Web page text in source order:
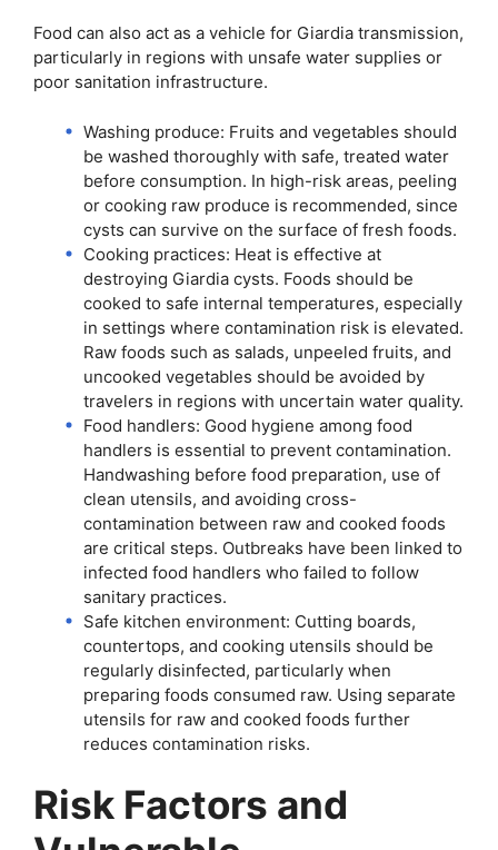
Food can also act as a vehicle for Giardia transmission,
particularly in regions with unsafe water supplies or
poor sanitation infrastructure.
Washing produce: Fruits and vegetables should
be washed thoroughly with safe, treated water
before consumption. In high-risk areas, peeling
or cooking raw produce is recommended, since
cysts can survive on the surface of fresh foods.
Cooking practices: Heat is effective at
destroying Giardia cysts. Foods should be
cooked to safe internal temperatures, especially
in settings where contamination risk is elevated.
Raw foods such as salads, unpeeled fruits, and
uncooked vegetables should be avoided by
travelers in regions with uncertain water quality.
Food handlers: Good hygiene among food
handlers is essential to prevent contamination.
Handwashing before food preparation, use of
clean utensils, and avoiding cross-
contamination between raw and cooked foods
are critical steps. Outbreaks have been linked to
infected food handlers who failed to follow
sanitary practices.
Safe kitchen environment: Cutting boards,
countertops, and cooking utensils should be
regularly disinfected, particularly when
preparing foods consumed raw. Using separate
utensils for raw and cooked foods further
reduces contamination risks.
Risk Factors and